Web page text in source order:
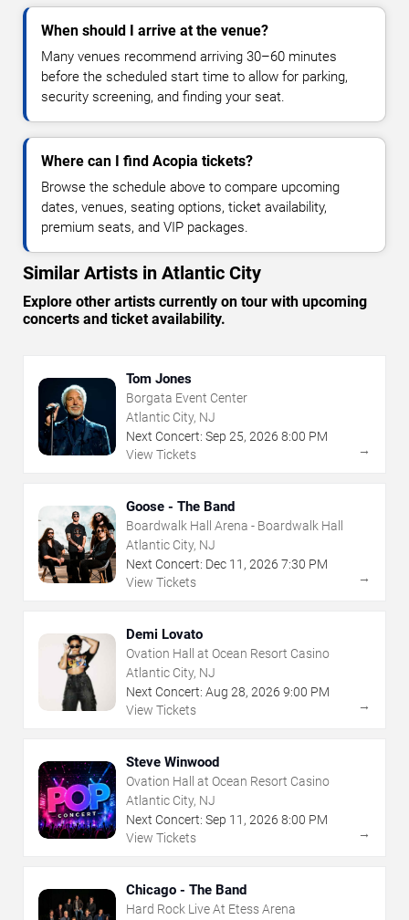
When should I arrive at the venue?
Many venues recommend arriving 30–60 minutes
before the scheduled start time to allow for parking,
security screening, and finding your seat.
Where can I find Acopia tickets?
Browse the schedule above to compare upcoming
dates, venues, seating options, ticket availability,
premium seats, and VIP packages.
Similar Artists in Atlantic City
Explore other artists currently on tour with upcoming
concerts and ticket availability.
Tom Jones
Borgata Event Center
Atlantic City, NJ
Next Concert: Sep 25, 2026 8:00 PM
View Tickets
→
Goose - The Band
Boardwalk Hall Arena - Boardwalk Hall
Atlantic City, NJ
Next Concert: Dec 11 , 2026 7:30 PM
View Tickets
→
Demi Lovato
Ovation Hall at Ocean Resort Casino
Atlantic City, NJ
Next Concert: Aug 28, 2026 9:00 PM
View Tickets
→
Steve Winwood
Ovation Hall at Ocean Resort Casino
Atlantic City, NJ
Next Concert: Sep 11 , 2026 8:00 PM
View Tickets
→
Chicago - The Band
Hard Rock Live At Etess Arena